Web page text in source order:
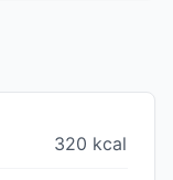
320 kcal